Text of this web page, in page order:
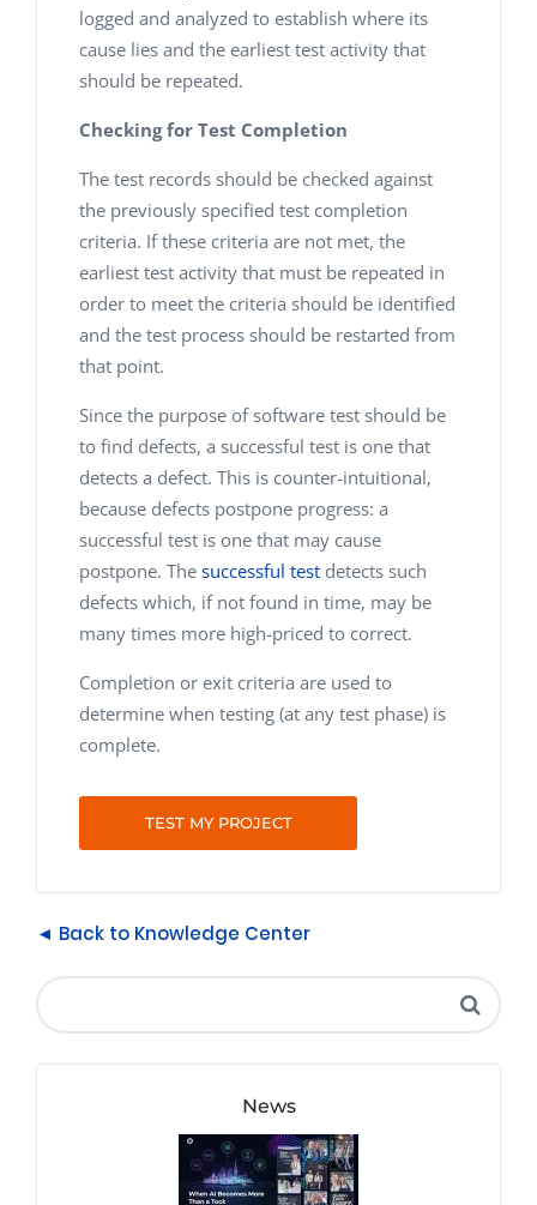
logged and analyzed to establish where its
cause lies and the earliest test activity that
should be repeated.
Checking for Test Completion
The test records should be checked against
the previously specified test completion
criteria. If these criteria are not met, the
earliest test activity that must be repeated in
order to meet the criteria should be identified
and the test process should be restarted from
that point.
Since the purpose of software test should be
to find defects, a successful test is one that
detects a defect. This is counter-intuitional,
because defects postpone progress: a
successful test is one that may cause
postpone. The successful test detects such
defects which, if not found in time, may be
many times more high-priced to correct.
Completion or exit criteria are used to
determine when testing (at any test phase) is
complete.
TEST MY PROJECT
◄ Back to Knowledge Center
News